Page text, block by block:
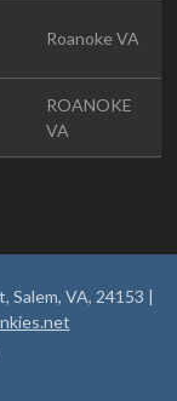
Roanoke VA
ROANOKE
VA
Salem, VA, 24153 |